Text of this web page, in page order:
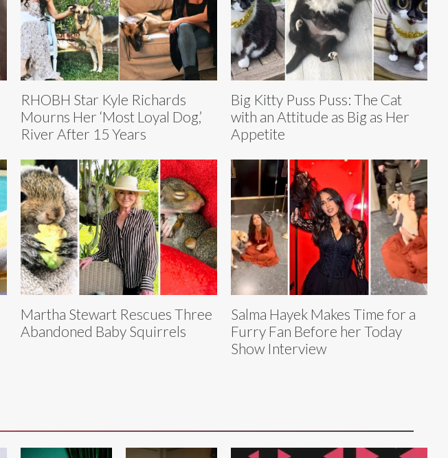
RHOBH Star Kyle Richards
Mourns Her ‘Most Loyal Dog,’
River After 15 Years
Big Kitty Puss Puss: The Cat
with an Attitude as Big as Her
Appetite
Martha Stewart Rescues Three
Abandoned Baby Squirrels
Salma Hayek Makes Time for a
Furry Fan Before her Today
Show Interview